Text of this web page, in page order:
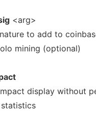
<arg>
to add to
mining (optional)
display without